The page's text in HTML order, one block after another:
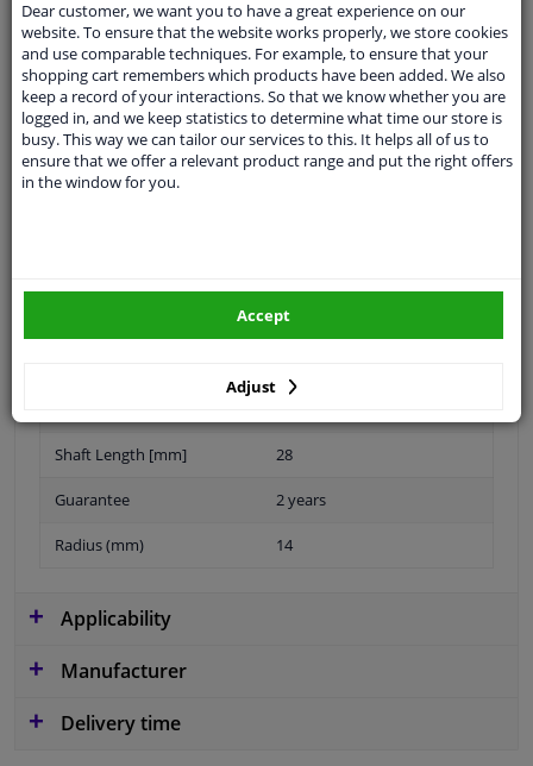
Fit guarantee, show parts suitable for your vehicle.
Pleasemanually select your vehicle
Specifications
Ball seat A/G
Shaft Length [mm] 28
Guarantee 2 years
Radius (mm) 14
Applicability
Manufacturer
Delivery time
Dear customer, we want you to have a great experience on our
website. To ensure that the website works properly, we store cookies
and use comparable techniques. For example, to ensure that your
shopping cart remembers which products have been added. We also
keep a record of your interactions. So that we know whether you are
logged in, and we keep statistics to determine what time our store is
busy. This way we can tailor our services to this. It helps all of us to
ensure that we offer a relevant product range and put the right offers
in the window for you.
Adjust
Accept